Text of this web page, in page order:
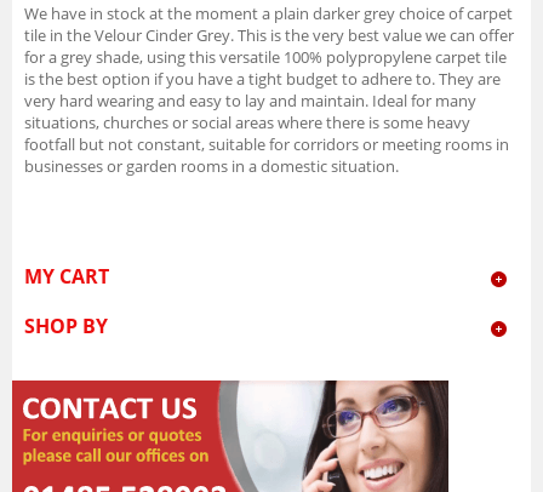
We have in stock at the moment a plain darker grey choice of carpet
tile in the Velour Cinder Grey. This is the very best value we can offer
for a grey shade, using this versatile 100% polypropylene carpet tile
is the best option if you have a tight budget to adhere to. They are
very hard wearing and easy to lay and maintain. Ideal for many
situations, churches or social areas where there is some heavy
footfall but not constant, suitable for corridors or meeting rooms in
businesses or garden rooms in a domestic situation.
MY CART
SHOP BY